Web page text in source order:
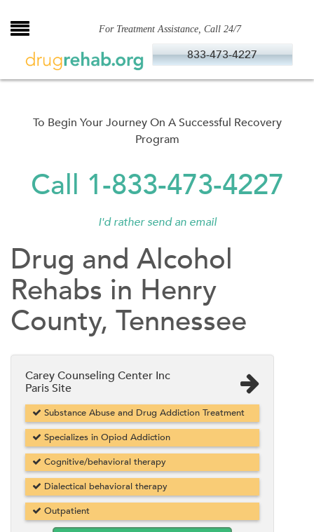
to
For Treatment Assistance, Call 24/7
833-473-4227
To Begin Your Journey On A Successful Recovery
Program
Call 1-833-473-4227
I'd rather send an email
Drug and Alcohol
Rehabs in Henry
County, Tennessee
Carey Counseling Center Inc
Paris Site
Substance Abuse and Drug Addiction Treatment
Specializes in Opiod Addiction
Cognitive/behavioral therapy
Dialectical behavioral therapy
Outpatient